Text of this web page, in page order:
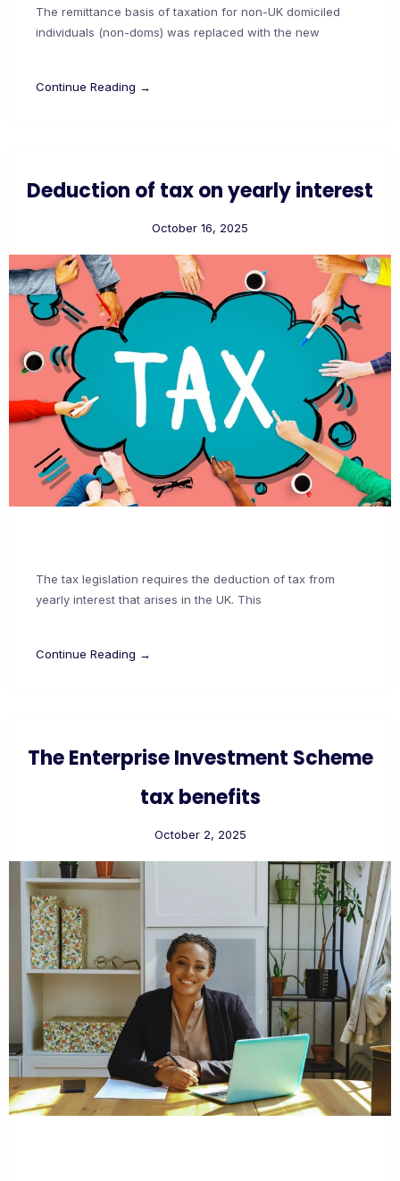
The remittance basis of taxation for non-UK domiciled
individuals (non-doms) was replaced with the new
Continue Reading →
Deduction of tax on yearly interest
October 16, 2025
The tax legislation requires the deduction of tax from
yearly interest that arises in the UK. This
Continue Reading →
The Enterprise Investment Scheme
tax benefits
October 2, 2025